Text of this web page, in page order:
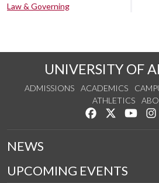
Law & Governing
UNIVERSITY OF
ADMISSIONS ACADEMICS
ATHLETICS
Like us onFollow us
NEWS
UPCOMING EVENTS